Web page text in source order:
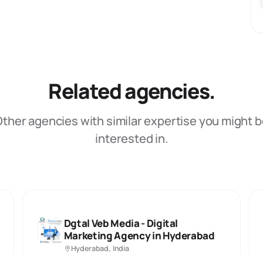
Related agencies.
agencies with similar expertise you might
interested in.
Dgtal Veb Media - Digital
Marketing Agency in Hyderabad
Hyderabad, India